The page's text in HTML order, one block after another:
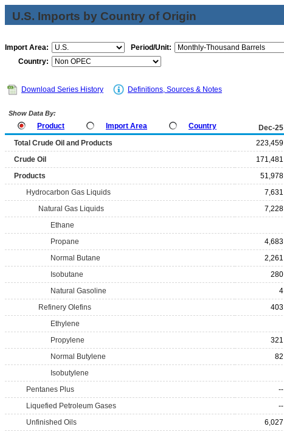
U.S. Imports by Country of Origin
Import Area:
Period/Unit:
Country:
Download Series History Definitions, Sources & Notes
Show Data By:
Product Import Area Country Dec-25
Total Crude Oil and Products 223,459
Crude Oil
171,481
Products
51,978
Hydrocarbon Gas Liquids
7,631
Natural Gas Liquids
7,228
Ethane
Propane
4,683
Normal Butane
2,261
Isobutane
280
Natural Gasoline
4
Refinery Olefins
403
Ethylene
Propylene
321
Normal Butylene
82
Isobutylene
Pentanes Plus
--
Liquefied Petroleum Gases
--
Unfinished Oils
6,027